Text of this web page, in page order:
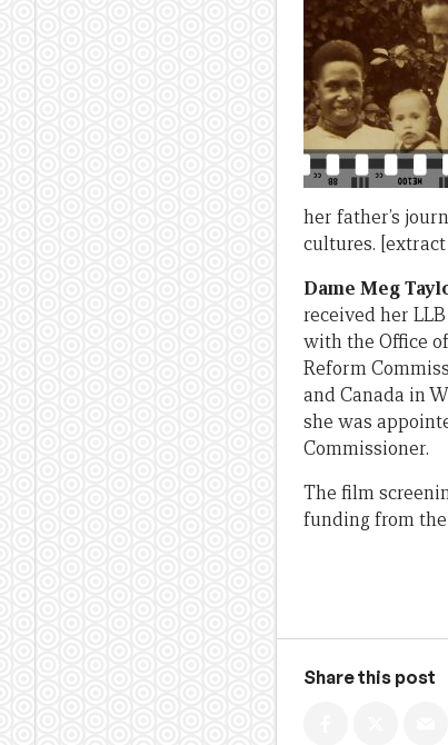
her father’s
cultures.
Dame Meg
received her
with the Office
Reform
and Canada in
she was
Commissioner.
The film
funding from
Share this post